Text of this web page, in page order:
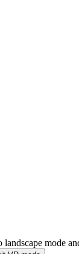
landscape mode